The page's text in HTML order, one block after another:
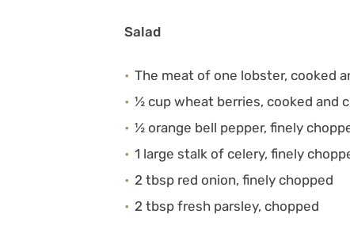
Salad
The meat of one lobster, cooked
½ cup wheat berries, cooked and
½ orange bell pepper, finely
1 large stalk of celery, finely
2 tbsp red onion, finely chopped
2 tbsp fresh parsley, chopped